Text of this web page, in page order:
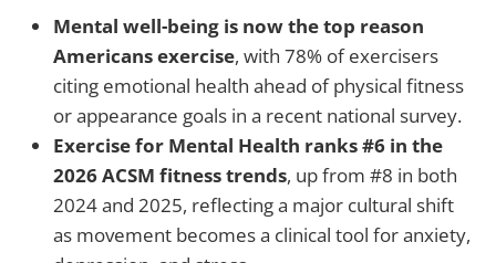
Mental well-being is now the top reason
Americans exercise, with 78% of exercisers
citing emotional health ahead of physical fitness
or appearance goals in a recent national survey.
Exercise for Mental Health ranks #6 in the
2026 ACSM fitness trends, up from #8 in both
2024 and 2025, reflecting a major cultural shift
as movement becomes a clinical tool for anxiety,